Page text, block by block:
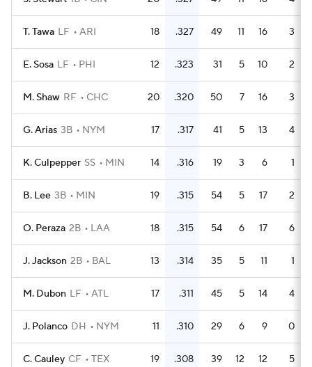
T. Tawa LF ARI 18 .327 49 11 16 3
E. Sosa LF PHI 12 .323 31 5 10 2
M. Shaw RF CHC 20 .320 50 7 16 3
G. Arias 3B NYM 17 .317 41 5 13 4
K. Culpepper SS MIN 14 .316 19 3 6 1
B. Lee 3B MIN 19 .315 54 5 17 2
O. Peraza 2B LAA 18 .315 54 6 17 6
J. Jackson 2B BAL 13 .314 35 5 11 1
M. Dubon LF ATL 17 .311 45 5 14 4
J. Polanco DH NYM 11 .310 29 6 9 0
C. Cauley CF TEX 19 .308 39 12 12 5